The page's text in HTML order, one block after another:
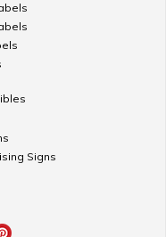
Signs